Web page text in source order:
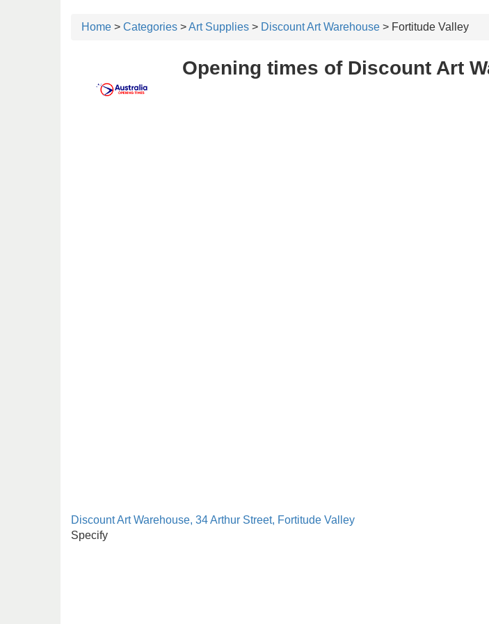
Home > Categories >Art Supplies > Discount Art Warehouse > Fortitude Valley
Opening times of Discount Art
Discount Art Warehouse, 34 Arthur Street, Fortitude Valley
Specify